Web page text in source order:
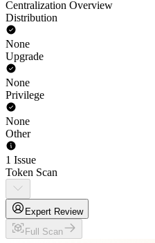
Centralization Overview
Distribution
None
Upgrade
None
Privilege
None
Other
1 Issue
Token Scan
Expert Review
Full Scan